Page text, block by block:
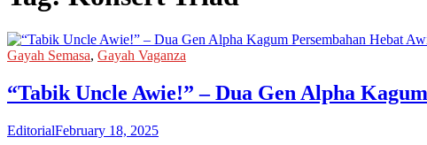
Gayah Semasa, Gayah Vaganza
“Tabik Uncle Awie!” – Dua Gen Alpha
EditorialFebruary 18, 2025